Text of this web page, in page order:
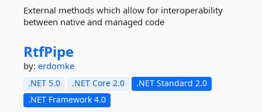
External methods which allow for interoperability
between native and managed code
RtfPipe
by: erdomke
.NET 5.0 .NET Core 2.0
.NET Standard 2.0
.NET Framework 4.0